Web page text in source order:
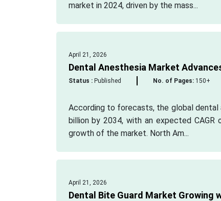
market in 2024, driven by the mass...
April 21, 2026
Dental Anesthesia Market
Status :Published No. of Pages:150+
According to forecasts, the global dental
billion by 2034, with an expected
growth of the market. North Am...
April 21, 2026
Dental Bite Guard Market Growing